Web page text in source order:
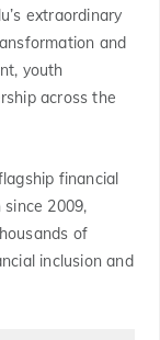
extraordinary
and
youth
across the
financial
2009,
of
inclusion and